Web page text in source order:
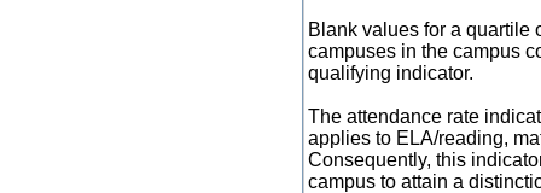
Blank values for a quartile
campuses in the campus
qualifying indicator.
The attendance rate
applies to ELA/reading,
Consequently, this
campus to attain a